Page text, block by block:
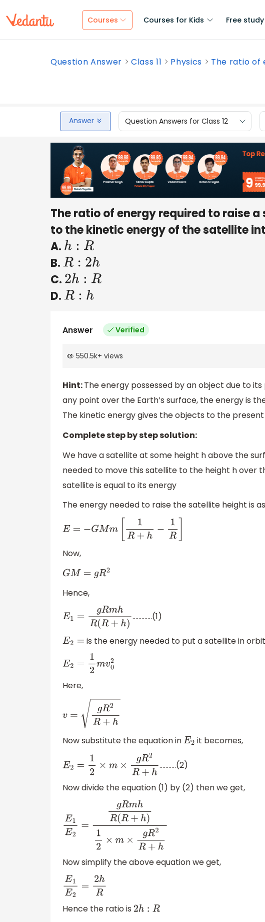
Courses Courses for Kids Free
Question Answer Class 11 Physics The ratio of
Answer Question Answers for Class 12
The ratio of energy required to raise
to the kinetic energy of the satellite
A. h: R
B.
R :2h
C. 2h: R
D. R:h
Answer Verified
550.5k+ views
Hint:The energy possessed by an object due to
any point over the Earth’s surface, the energy is
The kinetic energy gives the objects to the present
Complete step by step solution:
We have a satellite at some height h above the
needed to move this satellite to the height h over
satellite is equal to its energy
The energy needed to raise the satellite height is
E= −G Mm[1R+h 1R]
Now,
GM= gR 2
Hence,
E1= gR mhR(R+h) ………….(1)
E2= is the energy needed to put a satellite in orbit
E2= 12 mv02
Here,
v=g R2R+h
Now substitute the equation in E2 it becomes,
E2= 12 ×m ×g R2R+ h
………..(2)
Now divide the equation (1) by (2) then we get,
E1E2 =g RmhR(R+h)12×m×gR
Now simplify the above equation we get,
E1E2 =2 hR
Hence the ratio is 2h: R